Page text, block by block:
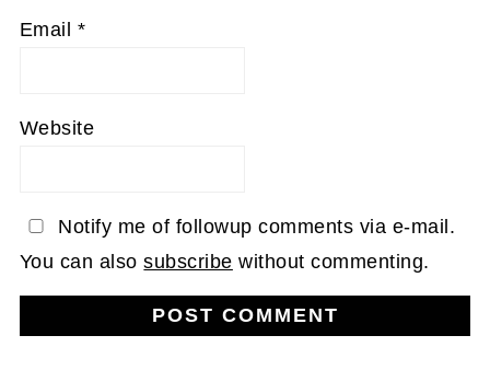
Email *
Website
Notify me of followup comments via e-mail.
You can alsosubscribe without commenting.